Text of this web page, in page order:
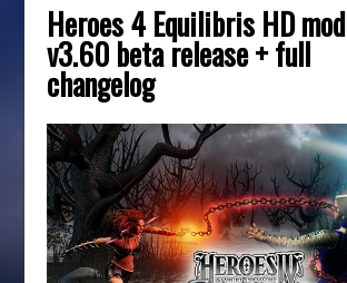
Heroes 4 Equilibris HD mod
v3.60 beta release + full
changelog